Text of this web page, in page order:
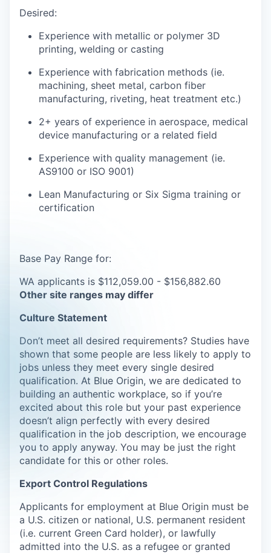
Desired:
Experience with metallic or polymer 3D
printing, welding or casting
Experience with fabrication methods (ie.
machining, sheet metal, carbon fiber
manufacturing, riveting, heat treatment etc.)
2+ years of experience in aerospace, medical
device manufacturing or a related field
Experience with quality management (ie.
AS9100 or ISO 9001)
Lean Manufacturing or Six Sigma training or
certification
Base Pay Range for:
WA applicants is $112,059.00 - $156,882.60
Other site ranges may differ
Culture Statement
Don’t meet all desired requirements? Studies have
shown that some people are less likely to apply to
jobs unless they meet every single desired
qualification. At Blue Origin, we are dedicated to
building an authentic workplace, so if you’re
excited about this role but your past experience
doesn’t align perfectly with every desired
qualification in the job description, we encourage
you to apply anyway. You may be just the right
candidate for this or other roles.
Export Control Regulations
Applicants for employment at Blue Origin must be
a U.S. citizen or national, U.S. permanent resident
(i.e. current Green Card holder), or lawfully
admitted into the U.S. as a refugee or granted